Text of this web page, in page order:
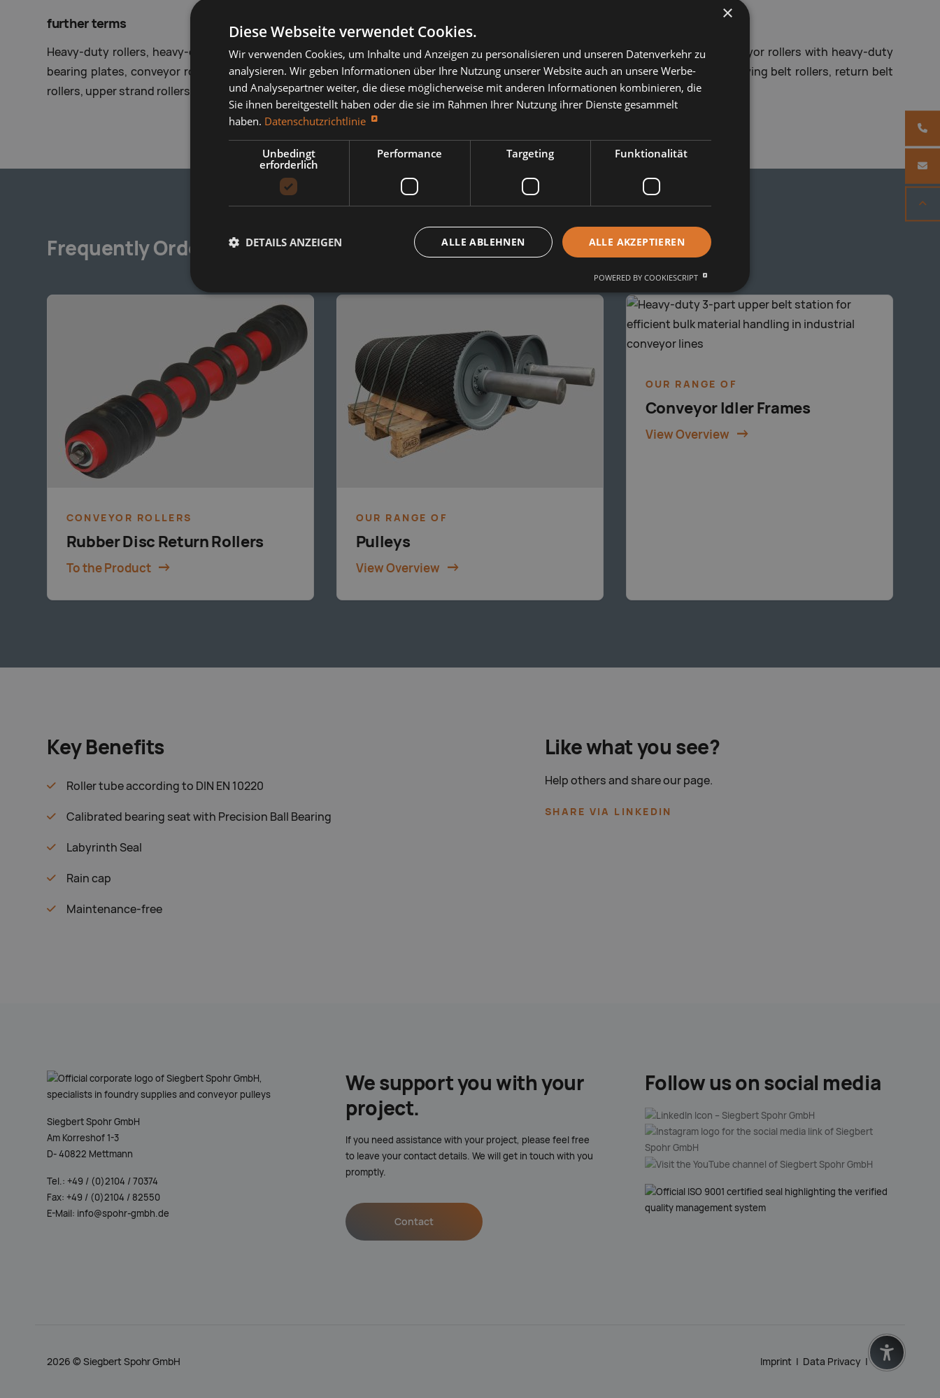
further terms
Heavy-duty rollers, heavy-duty conveyor rollers, high-load rollers, high-load conveyor rollers, thick-walled conveyor rollers, conveyor rollers with heavy-duty
bearing plates, conveyor rollers, custom rollers, tailor-made rollers, conveyor rollers, belt rollers, standard rollers, DIN rollers, carrying belt rollers, return belt
rollers, upper strand rollers, lower strand rollers, rollers, steel rollers, stainless steel rollers, sheet metal rollers, metal rollers
Frequently Ordered Together:
CONVEYOR ROLLERS
Rubber Disc Return Rollers
To the Product
OUR RANGE OF
Pulleys
View Overview
OUR RANGE OF
Conveyor Idler Frames
View Overview
Key Benefits
Roller tube according to DIN EN 10220
Calibrated bearing seat with Precision Ball Bearing
Labyrinth Seal
Rain cap
Maintenance-free
Like what you see?
Help others and share our page.
SHARE VIA LINKEDIN
Siegbert Spohr GmbH
Am Korreshof 1-3
D- 40822 Mettmann
Tel.: +49 / (0)2104 / 70374
Fax: +49 / (0)2104 / 82550
E-Mail: info@spohr-gmbh.de
We support you with your
project.
If you need assistance with your project, please feel free
to leave your contact details. We will get in touch with you
promptly.
Contact
Follow us on social media
2026 © Siegbert Spohr GmbH Imprint| Data Privacy |GTC
|
×
Diese Webseite verwendet Cookies.
Wir verwenden Cookies, um Inhalte und Anzeigen zu personalisieren und unseren Datenverkehr zu
analysieren. Wir geben Informationen über Ihre Nutzung unserer Website auch an unsere Werbe-
und Analysepartner weiter, die diese möglicherweise mit anderen Informationen kombinieren, die
Sie ihnen bereitgestellt haben oder die sie im Rahmen Ihrer Nutzung ihrer Dienste gesammelt
haben. Datenschutzrichtlinie
Unbedingt
erforderlich
Performance Targeting Funktionalität
ALLE AKZEPTIEREN
ALLE ABLEHNEN
DETAILS ANZEIGEN
POWERED BY COOKIESCRIPT